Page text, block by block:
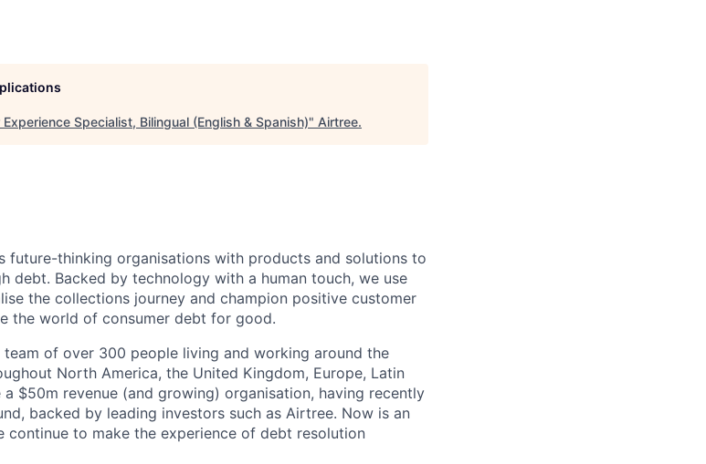
Specialist, Bilingual (English & Spanish)" Airtree.
future-thinking organisations with products and solutions to
debt. Backed by technology with a human touch, we use
the collections journey and champion positive customer
the world of consumer debt for good.
of over 300 people living and working around the
North America, the United Kingdom, Europe, Latin
a $50m revenue (and growing) organisation, having recently
backed by leading investors such as Airtree. Now is an
to make the experience of debt resolution